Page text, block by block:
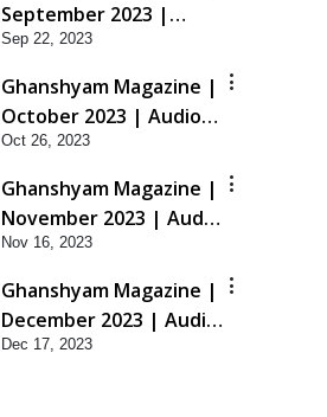
September 2023 |
Audio Jukebox
Ghanshyam
Sep 22, 2023
Ghanshyam Magazine |
October 2023 | Audio
Jukebox Ghanshyam
Oct 26, 2023
Ghanshyam Magazine |
November 2023 | Audio
Jukebox Ghanshyam
Nov 16, 2023
Ghanshyam Magazine |
December 2023 | Audio
Jukebox Ghanshyam
Dec 17, 2023